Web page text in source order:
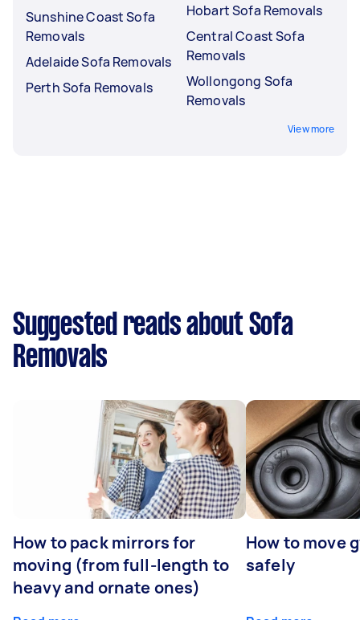
Sunshine Coast Sofa
Removals
Adelaide Sofa Removals
Perth Sofa Removals
Hobart Sofa Removals
Central Coast Sofa
Removals
Wollongong Sofa
Removals
View more
Suggested reads about Sofa
Removals
How to pack mirrors for
moving (from full-length to
heavy and ornate ones)
How to move
safely